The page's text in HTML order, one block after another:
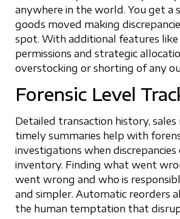
anywhere in the world. You get a
goods moved making
spot. With additional features
permissions and strategic
overstocking or shorting of any
Forensic Level
Detailed transaction history, sales
timely summaries help with
investigations when
inventory. Finding what went
went wrong and who is
and simpler. Automatic reorders
the human temptation that